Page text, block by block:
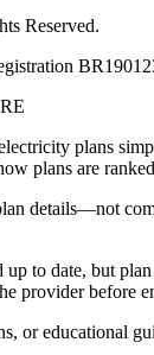
Reserved.
plans
plans are
details—not
to date, but
provider before
or educational